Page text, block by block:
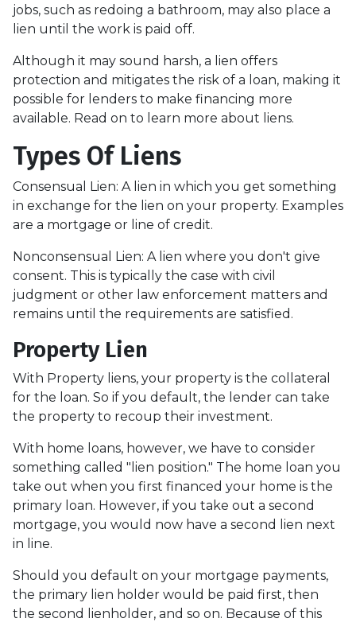
jobs, such as redoing a bathroom, may also place a
lien until the work is paid off.
Although it may sound harsh, a lien offers
protection and mitigates the risk of a loan, making it
possible for lenders to make financing more
available. Read on to learn more about liens.
Types Of Liens
Consensual Lien: A lien in which you get something
in exchange for the lien on your property. Examples
are a mortgage or line of credit.
Nonconsensual Lien: A lien where you don't give
consent. This is typically the case with civil
judgment or other law enforcement matters and
remains until the requirements are satisfied.
Property Lien
With Property liens, your property is the collateral
for the loan. So if you default, the lender can take
the property to recoup their investment.
With home loans, however, we have to consider
something called "lien position." The home loan you
take out when you first financed your home is the
primary loan. However, if you take out a second
mortgage, you would now have a second lien next
in line.
Should you default on your mortgage payments,
the primary lien holder would be paid first, then
the second lienholder, and so on. Because of this